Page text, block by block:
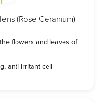
(Rose Geranium)
flowers and leaves of
anti-irritant cell